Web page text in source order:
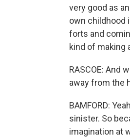
very good as
own childhood
forts and
kind of making
RASCOE: And
away from the
BAMFORD:
sinister. So
imagination at